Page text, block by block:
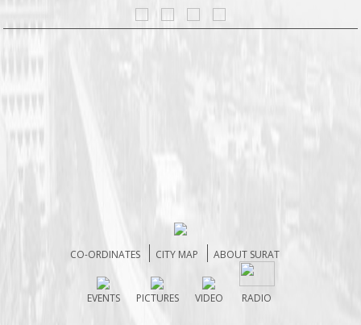
CO-ORDINATES CITY MAP ABOUT SURAT
EVENTS PICTURES VIDEO RADIO